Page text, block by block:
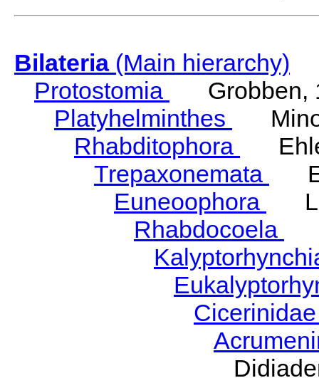
Bilateria(Main hierarchy)
Protostomia
Grobben,
Platyhelminthes
Rhabditophora
Trepaxonemata
Euneoophora
Rhabdocoela